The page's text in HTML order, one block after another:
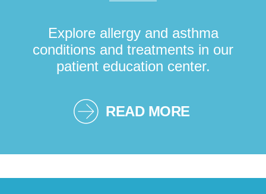
Explore allergy and asthma
conditions and treatments in our
patient education center.
READ MORE